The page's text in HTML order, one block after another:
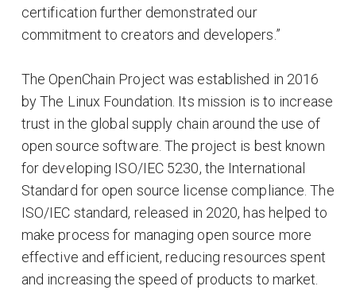
certification further demonstrated our
commitment to creators and developers.”
The OpenChain Project was established in 2016
by The Linux Foundation. Its mission is to increase
trust in the global supply chain around the use of
open source software. The project is best known
for developing ISO/IEC 5230, the International
Standard for open source license compliance. The
ISO/IEC standard, released in 2020, has helped to
make process for managing open source more
effective and efficient, reducing resources spent
and increasing the speed of products to market.